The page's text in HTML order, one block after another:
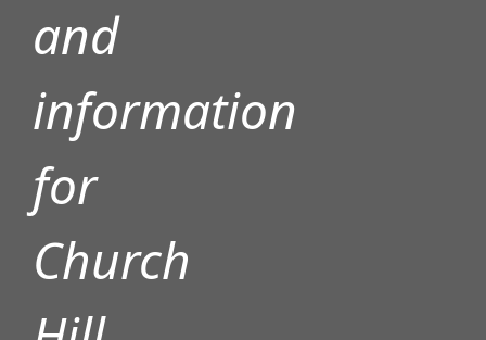
and
information
for
Church